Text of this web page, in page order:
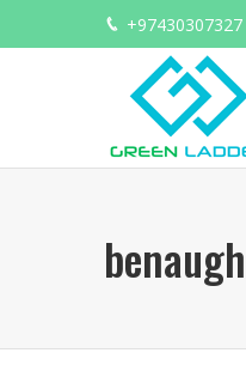
+97430307327